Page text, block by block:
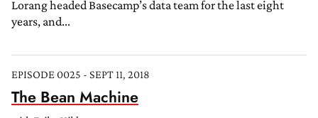
Lorang headed Basecamp’s data team for the last eight
years, and...
EPISODE 0025 - SEPT 11, 2018
The Bean Machine